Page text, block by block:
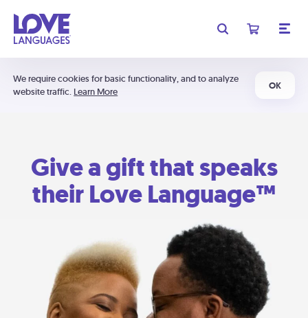
We require cookies for basic functionality, and to analyze
website traffic. Learn More
OK
Give a gift that speaks
their Love Language™